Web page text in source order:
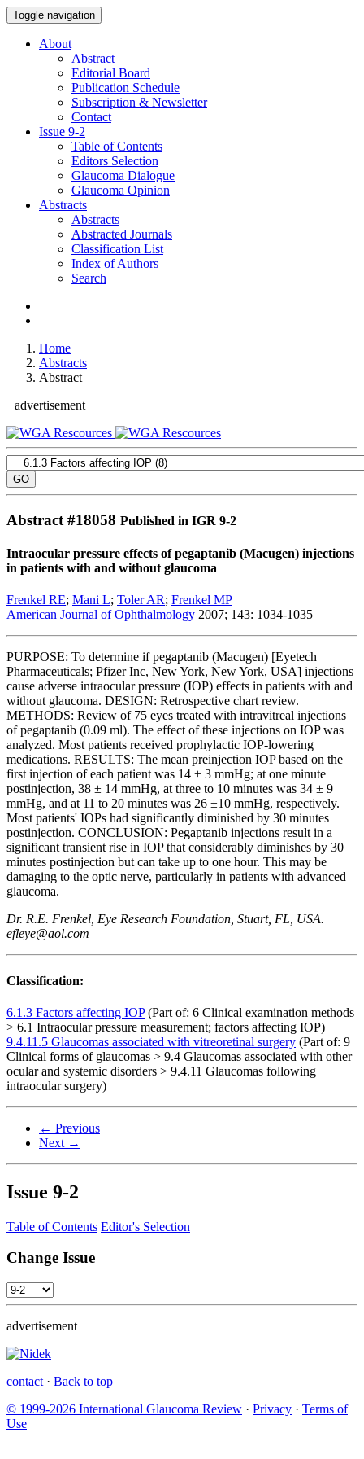
Toggle navigation
About
Abstract
Editorial Board
Publication Schedule
Subscription & Newsletter
Contact
Issue 9-2
Table of Contents
Editors Selection
Glaucoma Dialogue
Glaucoma Opinion
Abstracts
Abstracts
Abstracted Journals
Classification List
Index of Authors
Search
Home
Abstracts
Abstract
advertisement
Abstract #18058 Published in IGR 9-2
Intraocular pressure effects of pegaptanib (Macugen) injections
in patients with and without glaucoma
Frenkel RE; Mani L; Toler AR; Frenkel MP
American Journal of Ophthalmology 2007; 143: 1034-1035
PURPOSE: To determine if pegaptanib (Macugen) [Eyetech
Pharmaceuticals; Pfizer Inc, New York, New York, USA] injections
cause adverse intraocular pressure (IOP) effects in patients with and
without glaucoma. DESIGN: Retrospective chart review.
METHODS: Review of 75 eyes treated with intravitreal injections
of pegaptanib (0.09 ml). The effect of these injections on IOP was
analyzed. Most patients received prophylactic IOP-lowering
medications. RESULTS: The mean preinjection IOP based on the
first injection of each patient was 14 ± 3 mmHg; at one minute
postinjection, 38 ± 14 mmHg, at three to 10 minutes was 34 ± 9
mmHg, and at 11 to 20 minutes was 26 ±10 mmHg, respectively.
Most patients' IOPs had significantly diminished by 30 minutes
postinjection. CONCLUSION: Pegaptanib injections result in a
significant transient rise in IOP that considerably diminishes by 30
minutes postinjection but can take up to one hour. This may be
damaging to the optic nerve, particularly in patients with advanced
glaucoma.
Dr. R.E. Frenkel, Eye Research Foundation, Stuart, FL, USA.
efleye@aol.com
Classification:
6.1.3 Factors affecting IOP(Part of: 6 Clinical examination methods
> 6.1 Intraocular pressure measurement; factors affecting IOP)
9.4.11.5 Glaucomas associated with vitreoretinal surgery (Part of: 9
Clinical forms of glaucomas > 9.4 Glaucomas associated with other
ocular and systemic disorders > 9.4.11 Glaucomas following
intraocular surgery)
← Previous
Next →
Issue 9-2
Table of Contents Editor's Selection
Change Issue
advertisement
contact · Back to top
© 1999-2026 International Glaucoma Review · Privacy · Terms of
Use